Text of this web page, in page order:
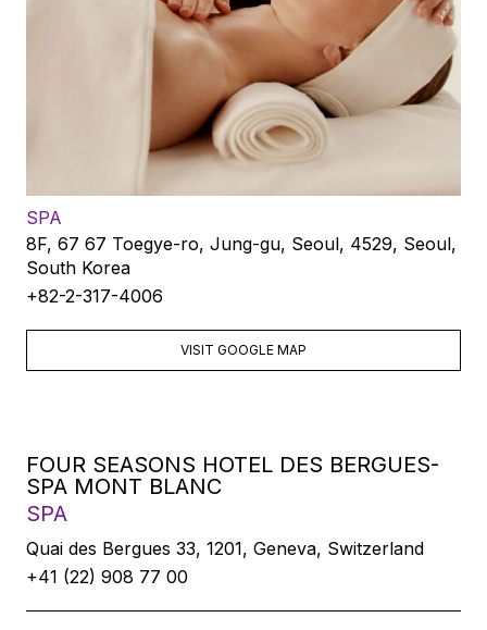
SPA
8F, 67 67 Toegye-ro, Jung-gu, Seoul, 4529, Seoul,
South Korea
+82-2-317-4006
VISIT GOOGLE MAP
FOUR SEASONS HOTEL DES BERGUES-
SPA MONT BLANC
SPA
Quai des Bergues 33, 1201, Geneva, Switzerland
+41 (22) 908 77 00